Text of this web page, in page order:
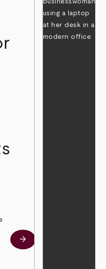
Learn more
arrow_forward